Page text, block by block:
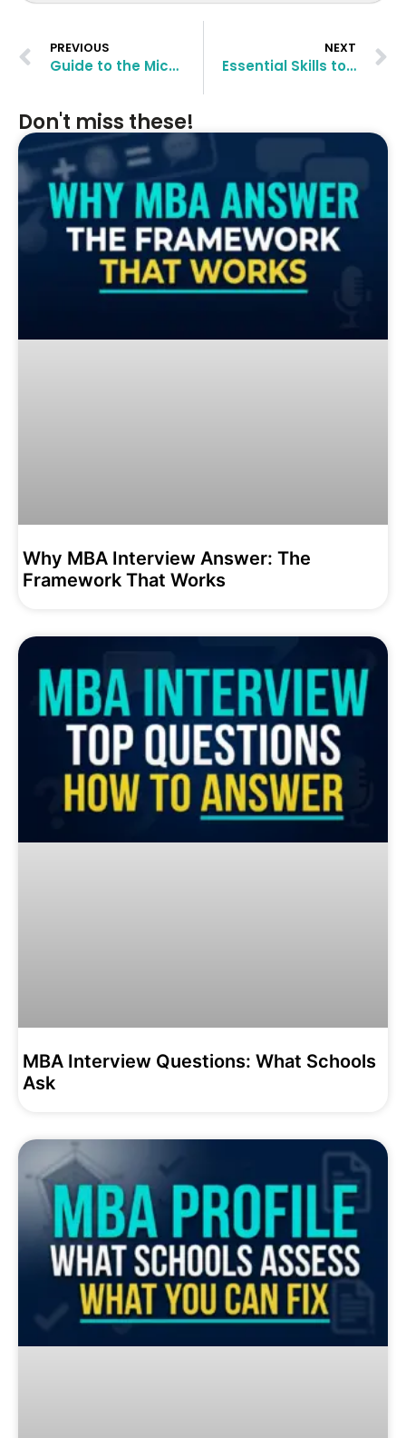
PREVIOUS
Guide to the Michigan Ross EMBA Program
NEXT
Essential Skills to Develop in Entry-Level Finance Jobs
Don't miss these!
Why MBA Interview Answer: The
Framework That Works
MBA Interview Questions: What Schools
Ask